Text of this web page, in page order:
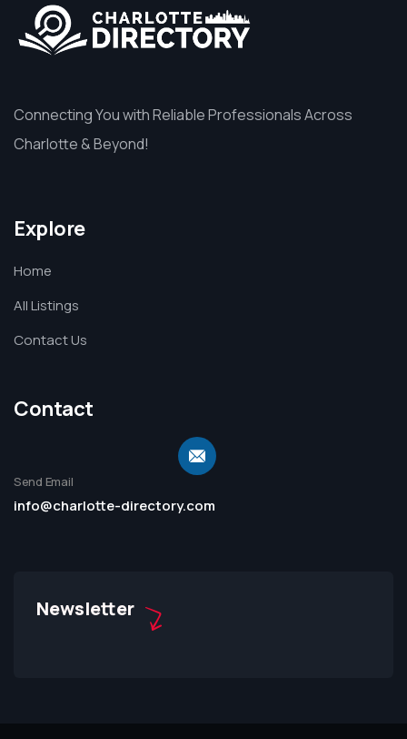
Connecting You with Reliable Professionals Across
Charlotte & Beyond!
Explore
Home
All Listings
Contact Us
Contact
Send Email
info@charlotte-directory.com
Newsletter